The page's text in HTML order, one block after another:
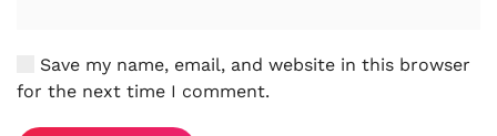
Save my name, email, and website in this browser
for the next time I comment.